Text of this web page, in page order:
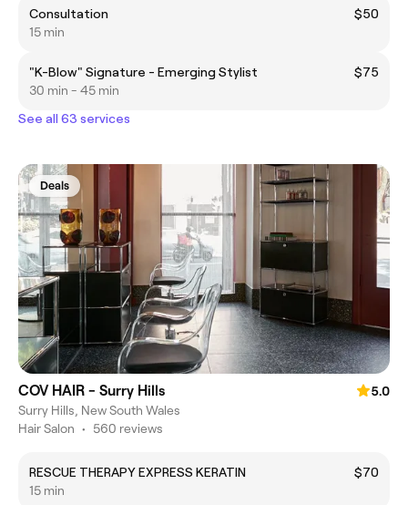
Consultation
$50
15 min
"K-Blow" Signature - Emerging Stylist
$75
30 min - 45 min
See all 63 services
Deals
COV HAIR - Surry Hills
5.0
Surry Hills, New South Wales
Hair Salon • 560 reviews
RESCUE THERAPY EXPRESS KERATIN
$70
15 min